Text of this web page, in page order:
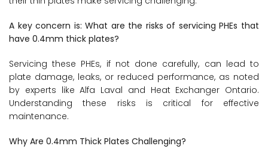
A key concern is: What are the risks of servicing PHEs that
have 0.4mm thick plates?
Servicing these PHEs, if not done carefully, can lead to
plate damage, leaks, or reduced performance, as noted
by experts like Alfa Laval and Heat Exchanger Ontario.
Understanding these risks is critical for effective
maintenance.
Why Are 0.4mm Thick Plates Challenging?